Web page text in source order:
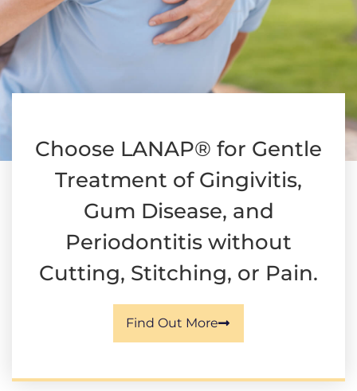
Choose LANAP® for Gentle
Treatment of Gingivitis,
Gum Disease, and
Periodontitis without
Cutting, Stitching, or Pain.
Find Out More